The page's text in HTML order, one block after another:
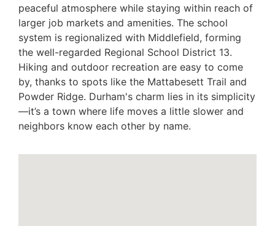
peaceful atmosphere while staying within reach of
larger job markets and amenities. The school
system is regionalized with Middlefield, forming
the well-regarded Regional School District 13.
Hiking and outdoor recreation are easy to come
by, thanks to spots like the Mattabesett Trail and
Powder Ridge. Durham's charm lies in its simplicity
—it’s a town where life moves a little slower and
neighbors know each other by name.